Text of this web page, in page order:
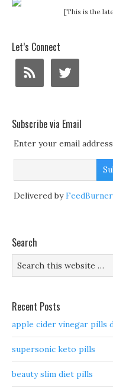
[This is the
Let’s Connect
Subscribe via Email
Enter your email
Delivered byFeedBurner
Search
Recent Posts
apple cider vinegar pills
supersonic keto pills
beauty slim diet pills